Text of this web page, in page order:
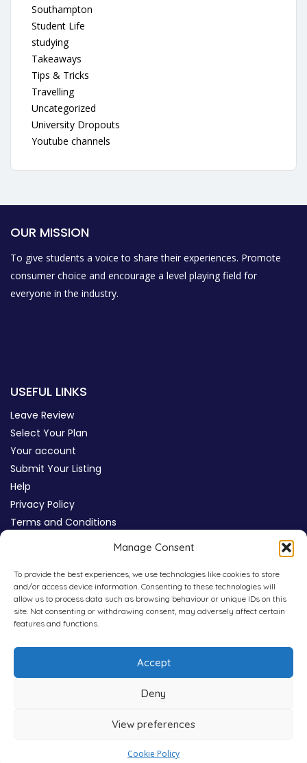
Manage Consent
To provide the best experiences, we use technologies like cookies to store
and/or access device information. Consenting to these technologies will
allow us to process data such as browsing behaviour or unique IDs on this
site. Not consenting or withdrawing consent, may adversely affect certain
features and functions.
Accept
Deny
View preferences
Cookie Policy
Southampton
Student Life
studying
Takeaways
Tips & Tricks
Travelling
Uncategorized
University Dropouts
Youtube channels
OUR MISSION
To give students a voice to share their experiences. Promote
consumer choice and encourage a level playing field for
everyone in the industry.
USEFUL LINKS
Leave Review
Select Your Plan
Your account
Submit Your Listing
Help
Privacy Policy
Terms and Conditions
WHICHPAD